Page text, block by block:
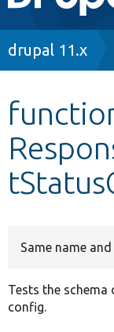
Other
Develop
drupal 11.x
Same name
Tests the
config.